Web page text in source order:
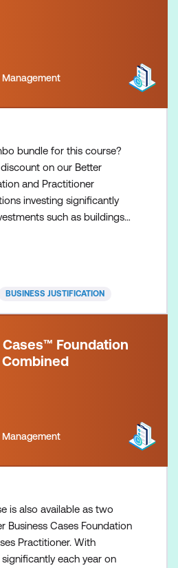
Management
bundle for this course?
on our Better
and Practitioner
investing significantly
such as buildings,
BUSINESS JUSTIFICATION
Foundation
Management
is also available as two
Business Cases Foundation
Practitioner. With
each year on